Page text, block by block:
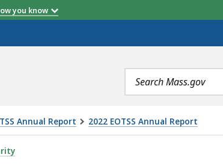
you know
Search
terms
Annual Report 2022 EOTSS Annual Report
PROGRAM (MWP) , IS